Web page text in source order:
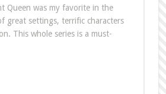
Queen was my favorite in the
great settings, terrific characters
This whole series is a must-